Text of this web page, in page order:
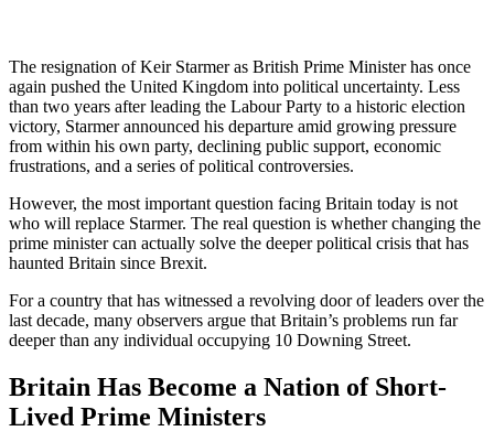
The resignation ofKeir Starmeras British Prime Minister has once
again pushed the United Kingdom into political uncertainty. Less
than two years after leading the Labour Party to a historic election
victory, Starmer announced his departure amid growing pressure
from within his own party, declining public support, economic
frustrations, and a series of political controversies.
However, the most important question facing Britain today is not
who will replace Starmer. The real question is whether changing the
prime minister can actually solve the deeper political crisis that has
haunted Britain since Brexit.
For a country that has witnessed a revolving door of leaders over the
last decade, many observers argue that Britain’s problems run far
deeper than any individual occupying 10 Downing Street.
Britain Has Become a Nation of Short-
Lived Prime Ministers